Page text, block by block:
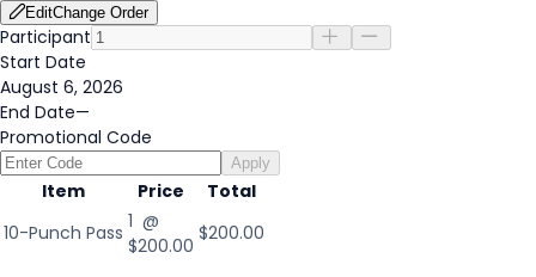
EditChange Order
Participant
Start Date
August 6, 2026
End Date—
Promotional Code
Apply
Item Price
Total
10-Punch Pass 1 @
$200.00
$200.00